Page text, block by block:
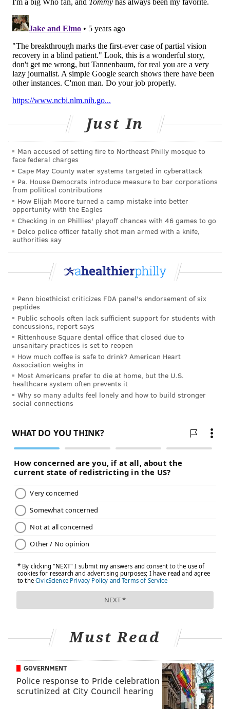
light proteins, they were able to prime his eye's
motion-detecting ganglion cells, which receive the
light signals from photoreceptors and send them to
the optic nerve and brain.
The last piece of the puzzle was developing a pair of
goggles capable of gathering light pixels from the
equipped with a camera that detects changes in light
intensity pixel by pixel, registering them as distinct
events. These light events captured by the camera are
than projected onto the retina as pulses in real-time.
AsThe New York Timesreported this week, the
research team planned to recruit blind volunteers to
try their optogenetic therapy prior to the coronavirus
pandemic. The belief was that it may take several
months before the brain learned to process the
information from the goggles.
The pandemic curtailed plans for multiple volunteers
participate in the experimental treatment.
But the results became clear when the research team
was able to speak with the patient about changes he
experienced and conduct additional tests with him.
"Adjusting to using the glasses takes time," Sahel said.
"Initially, the patient didn’t find the glasses very
useful, but after a few months, he started to see the
white stripes on a crosswalk and after several
big and small."
In the lab, researchers found that the patient could
reach out and touch a notebook, or count objects
change in vision is not dramatic and remains limited
to a small field of view, with cloudy and fleeting
definition, but it represents a leap forward for a
concept that could be useful in treating certain forms
of blindness.
The next step for optogenetic therapy will be testing
on additional volunteers and a larger clinical trial to
determine the effectiveness of this new approach.
What has long been a scientific model for
could become the basis of a groundbreaking method
MICHAEL TANENBAUM
Just In
Man accused of setting fire to Northeast Philly mosque to
face federal charges
Cape May County water systems targeted in cyberattack
Pa. House Democrats introduce measure to bar corporations
from political contributions
How Elijah Moore turned a camp mistake into better
opportunity with the Eagles
Checking in on Phillies' playoff chances with 46 games to go
Delco police officer fatally shot man armed with a knife,
authorities say
Penn bioethicist criticizes FDA panel's endorsement of six
peptides
Public schools often lack sufficient support for students with
concussions, report says
Rittenhouse Square dental office that closed due to
unsanitary practices is set to reopen
How much coffee is safe to drink? American Heart
Association weighs in
Most Americans prefer to die at home, but the U.S.
healthcare system often prevents it
Why so many adults feel lonely and how to build stronger
social connections
Must Read
GOVERNMENT
Police response to Pride celebration
scrutinized at City Council hearing